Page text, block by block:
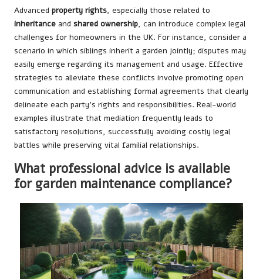
Advanced property rights, especially those related to
inheritance and shared ownership, can introduce complex legal
challenges for homeowners in the UK. For instance, consider a
scenario in which siblings inherit a garden jointly; disputes may
easily emerge regarding its management and usage. Effective
strategies to alleviate these conflicts involve promoting open
communication and establishing formal agreements that clearly
delineate each party’s rights and responsibilities. Real-world
examples illustrate that mediation frequently leads to
satisfactory resolutions, successfully avoiding costly legal
battles while preserving vital familial relationships.
What professional advice is available
for garden maintenance compliance?